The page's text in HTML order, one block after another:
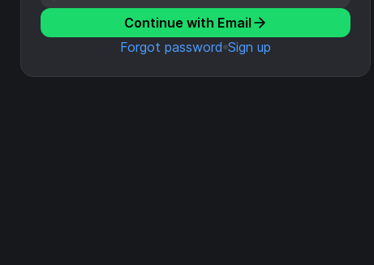
Continue with Email
Forgot password Sign up